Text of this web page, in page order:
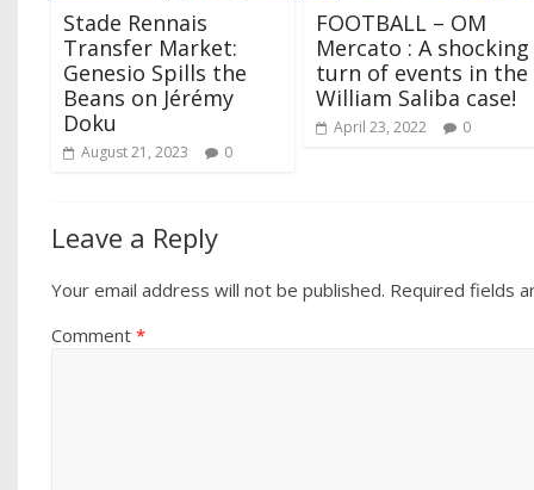
Stade Rennais
Transfer Market:
Genesio Spills the
Beans on Jérémy
Doku
August 21, 2023 0
FOOTBALL – OM
Mercato : A shocking
turn of events in the
William Saliba case!
April 23, 2022 0
Leave a Reply
Your email address will not be published. Required fields
Comment*